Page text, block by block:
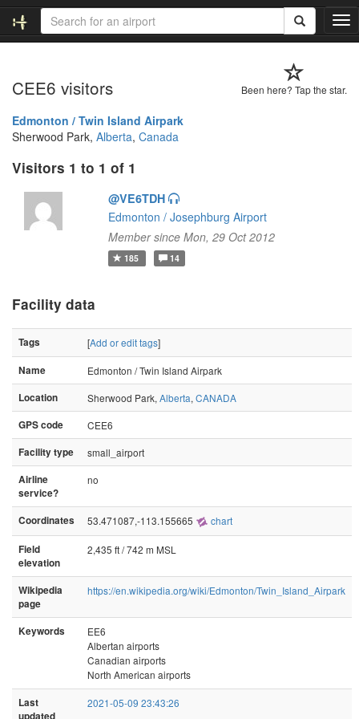
T
o
l
Been here? Tap the star.
CEE6 visitors
Edmonton / Twin Island Airpark
Sherwood Park, Alberta, Canada
Visitors 1 to 1 of 1
@VE6TDH
Edmonton / Josephburg Airport
Member since Mon, 29 Oct 2012
185 14
Facility data
Tags [Add or edit tags]
Name
Edmonton / Twin Island Airpark
Location
Sherwood Park, Alberta, CANADA
GPS code
CEE6
Facility type
small_airport
Airline
service?
no
Coordinates 53.471087,-113.155665 chart
Field
elevation
2,435 ft / 742 m MSL
Wikipedia
page
https://en.wikipedia.org/wiki/Edmonton/Twin_Island_Airpark
Keywords
EE6
Albertan airports
Canadian airports
North American airports
Last
updated
2021-05-09 23:43:26